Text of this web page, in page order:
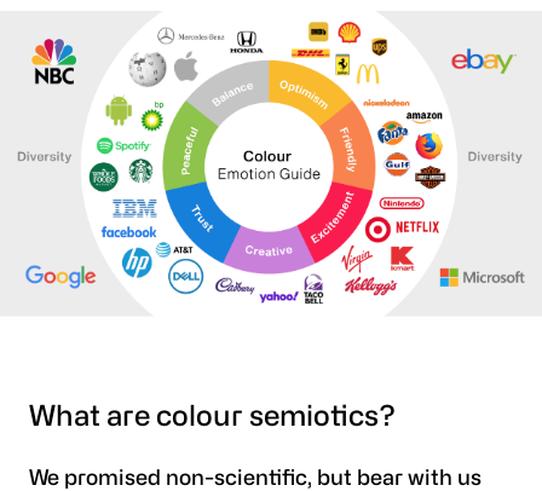
What are colour semiotics?
We promised non-scientific, but bear with us